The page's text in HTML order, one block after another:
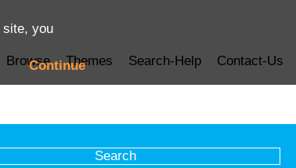
you
Continue
Browse Themes Search-Help Contact-Us